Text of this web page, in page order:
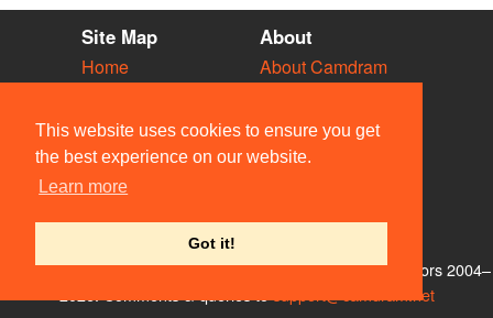
This website uses cookies to ensure you get
the best experience on our website.
Learn more
Got it!
Site Map
Home
Vacancies
Societies
Venues
People
About
About Camdram
Privacy & Cookies
User Guidelines
Contact Us
© Members of the Camdram Web Team and other contributors 2004–
support@camdram.net